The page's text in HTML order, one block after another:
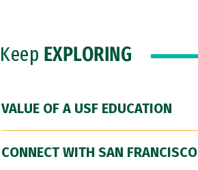
Keep EXPLORING
VALUE OF A USF EDUCATION
CONNECT WITH SAN FRANCISCO